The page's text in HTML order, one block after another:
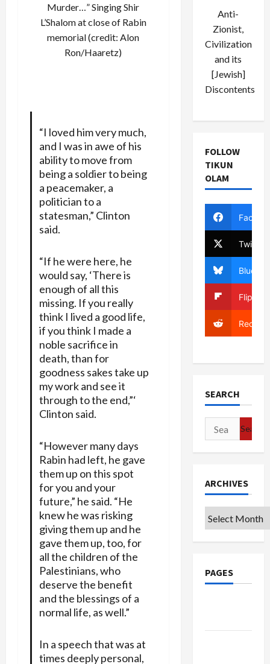
Murder…” Singing Shir
L’Shalom at close of Rabin
memorial (credit: Alon
Ron/Haaretz)
“I loved him very much,
and I was in awe of his
ability to move from
being a soldier to being
a peacemaker, a
politician to a
statesman,” Clinton
said.
“If he were here, he
would say, ‘There is
enough of all this
missing. If you really
think I lived a good life,
if you think I made a
noble sacrifice in
death, than for
goodness sakes take up
my work and see it
through to the end,”‘
Clinton said.
“However many days
Rabin had left, he gave
them up on this spot
for you and your
future,” he said. “He
knew he was risking
giving them up and he
gave them up, too, for
all the children of the
Palestinians, who
deserve the benefit
and the blessings of a
normal life, as well.”
In a speech that was at
times deeply personal,
Anti-
Zionist,
Civilization
and its
[Jewish]
Discontents
FOLLOW
TIKUN
OLAM
Twitter
Bluesky
Reddit
SEARCH
Search
for:
ARCHIVES
Archives
PAGES